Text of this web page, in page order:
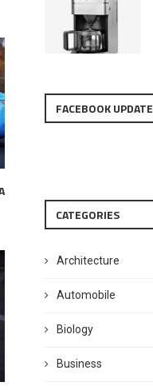
FACEBOOK UPDATE
CATEGORIES
Architecture
Automobile
Biology
Business